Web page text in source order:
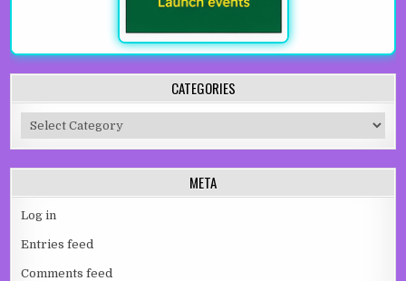
CATEGORIES
Categories
META
Log in
Entries feed
Comments feed